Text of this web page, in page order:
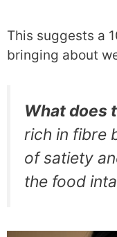
This suggests a
bringing about
What does
rich in fibre
of satiety
the food